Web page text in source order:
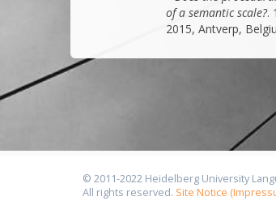
of a semantic scale?.
2015, Antverp,
© 2011-2022 Heidelberg University
All rights reserved. Site Notice